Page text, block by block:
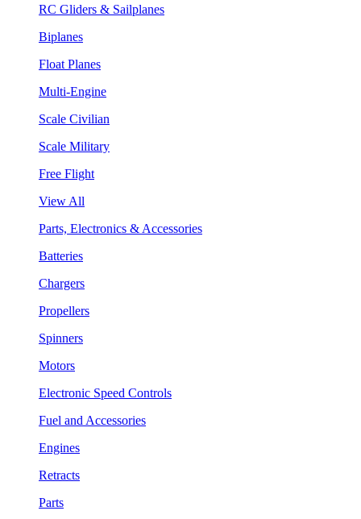
RC Gliders & Sailplanes
Biplanes
Float Planes
Multi-Engine
Scale Civilian
Scale Military
Free Flight
View All
Parts, Electronics & Accessories
Batteries
Chargers
Propellers
Spinners
Motors
Electronic Speed Controls
Fuel and Accessories
Engines
Retracts
Parts